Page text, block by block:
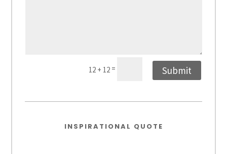
12 + 12= Submit
INSPIRATIONAL QUOTE